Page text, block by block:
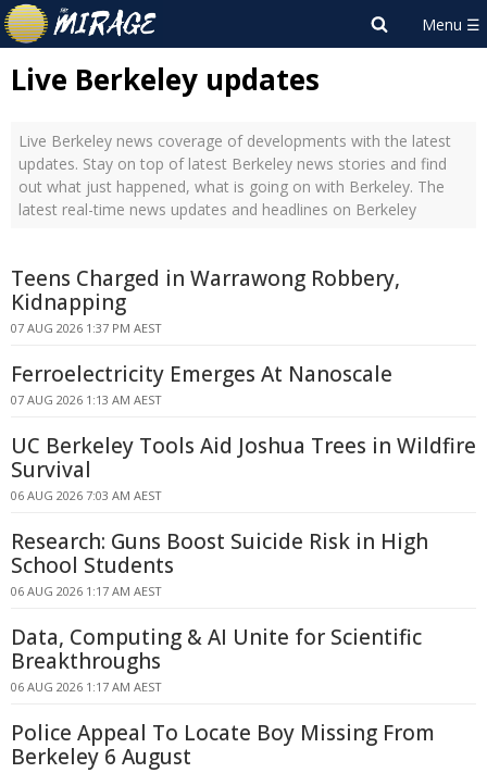
Live Berkeley updates
Live Berkeley news coverage of developments with the latest
updates. Stay on top of latest Berkeley news stories and find
out what just happened, what is going on with Berkeley. The
latest real-time news updates and headlines on Berkeley
Teens Charged in Warrawong Robbery,
Kidnapping
07 AUG 2026 1:37 PM AEST
Ferroelectricity Emerges At Nanoscale
07 AUG 2026 1:13 AM AEST
UC Berkeley Tools Aid Joshua Trees in Wildfire
Survival
06 AUG 2026 7:03 AM AEST
Research: Guns Boost Suicide Risk in High
School Students
06 AUG 2026 1:17 AM AEST
Data, Computing & AI Unite for Scientific
Breakthroughs
06 AUG 2026 1:17 AM AEST
Police Appeal To Locate Boy Missing From
Berkeley 6 August